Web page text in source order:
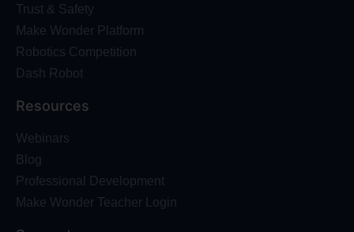
Trust & Safety
Make Wonder Platform
Robotics Competition
Dash Robot
Resources
Webinars
Blog
Professional Development
Make Wonder Teacher Login